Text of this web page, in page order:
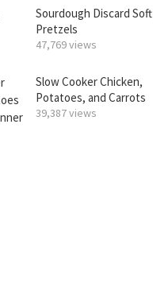
Sourdough Discard Soft
Pretzels
47,769 views
Slow Cooker Chicken,
Potatoes, and Carrots
39,387 views